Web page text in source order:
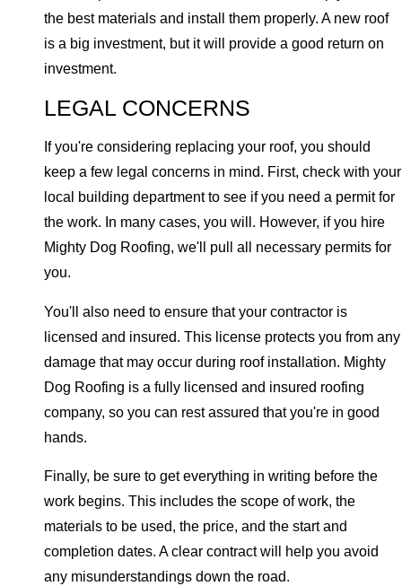
the best materials and install them properly. A new roof
is a big investment, but it will provide a good return on
investment.
LEGAL CONCERNS
If you're considering replacing your roof, you should
keep a few legal concerns in mind. First, check with your
local building department to see if you need a permit for
the work. In many cases, you will. However, if you hire
Mighty Dog Roofing, we'll pull all necessary permits for
you.
You'll also need to ensure that your contractor is
licensed and insured. This license protects you from any
damage that may occur during roof installation. Mighty
Dog Roofing is a fully licensed and insured roofing
company, so you can rest assured that you're in good
hands.
Finally, be sure to get everything in writing before the
work begins. This includes the scope of work, the
materials to be used, the price, and the start and
completion dates. A clear contract will help you avoid
any misunderstandings down the road.